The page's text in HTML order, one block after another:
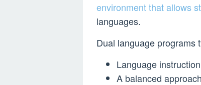
environment that allows
languages.
Dual language programs
Language
A balanced